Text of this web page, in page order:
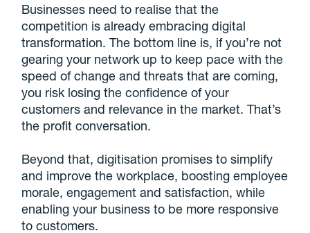
Businesses need to realise that the
competition is already embracing digital
transformation. The bottom line is, if you’re not
gearing your network up to keep pace with the
speed of change and threats that are coming,
you risk losing the confidence of your
customers and relevance in the market. That’s
the profit conversation.
Beyond that, digitisation promises to simplify
and improve the workplace, boosting employee
morale, engagement and satisfaction, while
enabling your business to be more responsive
to customers.